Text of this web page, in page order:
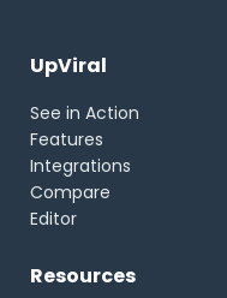
UpViral
See in Action
Features
Integrations
Compare
Editor
Resources